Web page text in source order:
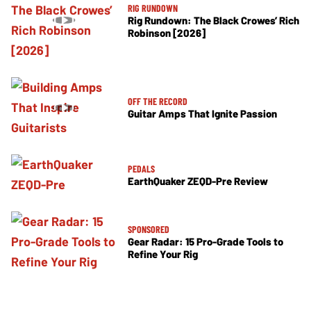
RIG RUNDOWN
Rig Rundown: The Black Crowes’ Rich
Robinson [2026]
OFF THE RECORD
Guitar Amps That Ignite Passion
PEDALS
EarthQuaker ZEQD-Pre Review
SPONSORED
Gear Radar: 15 Pro-Grade Tools to
Refine Your Rig